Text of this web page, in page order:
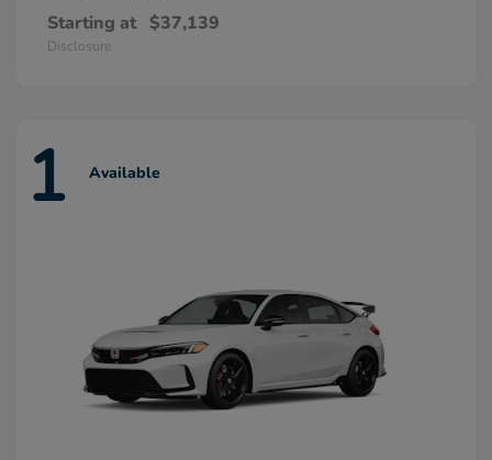
Starting at $37,139
Disclosure
1 Available